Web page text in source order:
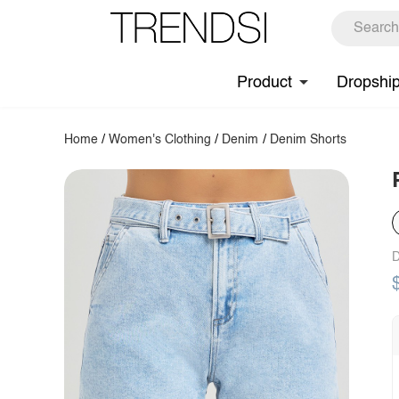
Product
Home /Women's Clothing / Denim / Denim Shorts